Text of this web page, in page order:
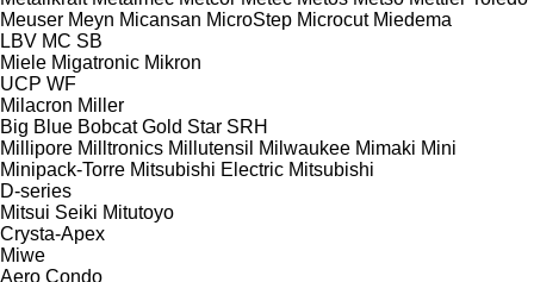
Meuser Meyn Micansan MicroStep Microcut Miedema
LBV MC SB
Miele Migatronic Mikron
UCP WF
Milacron Miller
Big Blue Bobcat Gold Star SRH
Millipore Milltronics Millutensil Milwaukee Mimaki Mini
Minipack-Torre Mitsubishi Electric Mitsubishi
D-series
Mitsui Seiki Mitutoyo
Crysta-Apex
Miwe
Aero Condo